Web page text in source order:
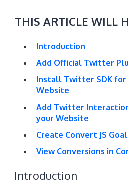
THIS ARTICLE WILL
Introduction
Add Official Twitter
Install Twitter SDK for
Website
Add Twitter
your Website
Create Convert JS Goal
View Conversions in
Introduction